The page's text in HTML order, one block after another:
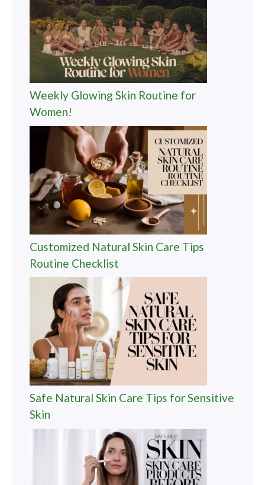
Weekly Glowing Skin Routine for
Women!
Customized Natural Skin Care Tips
Routine Checklist
Safe Natural Skin Care Tips for Sensitive
Skin